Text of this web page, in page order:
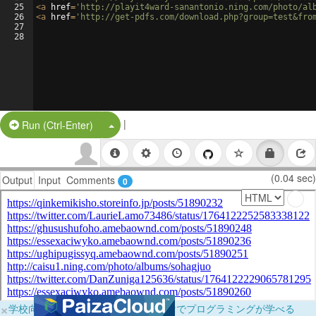
25
26
27
28
<a href= 'http://playit4ward-sanantonio.ning.com/photo/
<a href= 'http://get-pdfs.com/
Run (Ctrl-Enter) Split Button!
|
Output Input Comments 0 (0.04 sec)
×学校向けに無料提供中！ブラウザだけでプログラミングが学べる